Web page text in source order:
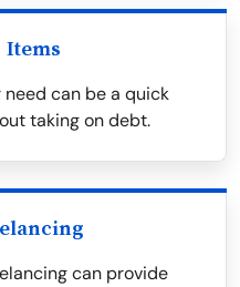
Items
can be a quick
taking on debt.
can provide